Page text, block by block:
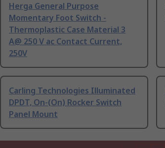
Herga General Purpose
Momentary Foot Switch -
Thermoplastic Case Material 3
A@ 250 V ac Contact Current,
250V
Carling Technologies Illuminated
DPDT, On-(On) Rocker Switch
Panel Mount